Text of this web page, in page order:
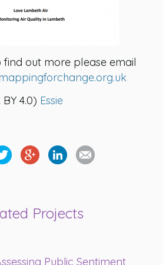
out more please email
BY 4.0) Essie
Projects
Public Sentiment